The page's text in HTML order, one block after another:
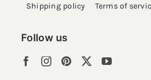
Follow us
Shipping policy
Terms of